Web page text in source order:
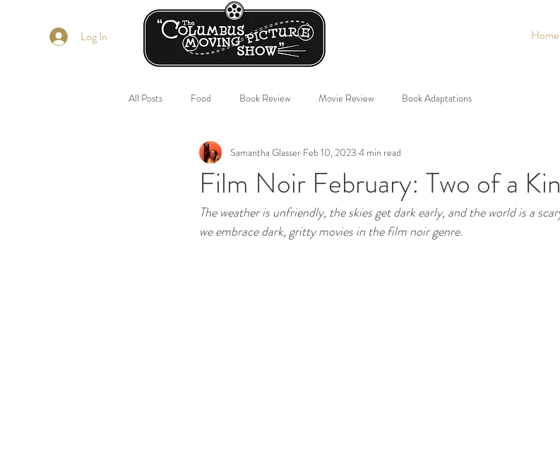
Home
All Posts Food Book Review Movie Review Book Adaptations
Film Noir February: Two of a
Samantha Glasser Feb 10, 2023 4 min read
The weather is unfriendly, the skies get dark early, and the world is a
we embrace dark, gritty movies in the film noir genre.
Log In